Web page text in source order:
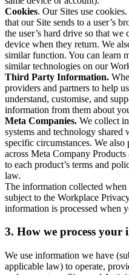
Cookies. Our Sites use
that our Site sends to a user’s
the user’s hard drive so that we
device when they return. We
similar function. You can learn
similar technologies on our
Third Party Information.
providers and partners to help
understand, customise, and
information from them about
Meta Companies. We collect
systems and technology shared
specific circumstances. We
across Meta Company
to each product’s terms and
law.
The information collected
subject to the Workplace
information is processed when
3. How we process
We use information we have
applicable law) to operate,